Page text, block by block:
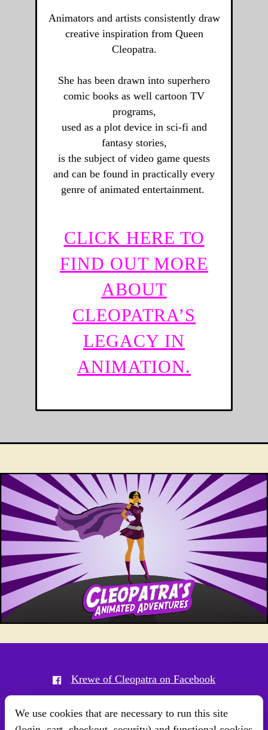
Animators and artists consistently draw
creative inspiration from Queen
Cleopatra.
She has been drawn into superhero
comic books as well cartoon TV
programs,
used as a plot device in sci-fi and
fantasy stories,
is the subject of video game quests
and can be found in practically every
genre of animated entertainment.
CLICK HERE TO
FIND OUT MORE
ABOUT
CLEOPATRA’S
LEGACY IN
ANIMATION.
Krewe of Cleopatra on Facebook
Krewe of Cleopatra on Instagram
We use cookies that are necessary to run this site